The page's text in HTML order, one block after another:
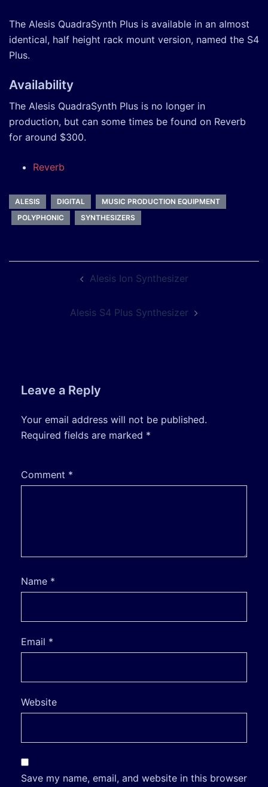
The Alesis QuadraSynth Plus is available in an almost
identical, half height rack mount version, named the S4
Plus.
Availability
The Alesis QuadraSynth Plus is no longer in
production, but can some times be found on Reverb
for around $300.
Reverb
ALESIS DIGITAL
MUSIC PRODUCTION EQUIPMENT
POLYPHONIC
SYNTHESIZERS
navigation
Alesis Ion Synthesizer
Alesis S4 Plus Synthesizer
Leave a Reply
Your email address will not be published.
Required fields are marked *
Comment *
Name *
Email *
Website
Save my name, email, and website in this browser